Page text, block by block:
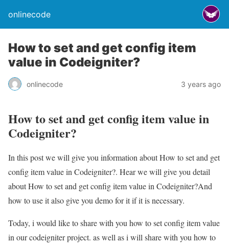
onlinecode
How to set and get config item
value in Codeigniter?
onlinecode 3 years ago
How to set and get config item value in
Codeigniter?
In this post we will give you information about How to set and get
config item value in Codeigniter?. Hear we will give you detail
about How to set and get config item value in Codeigniter?And
how to use it also give you demo for it if it is necessary.
Today, i would like to share with you how to set config item value
in our codeigniter project. as well as i will share with you how to